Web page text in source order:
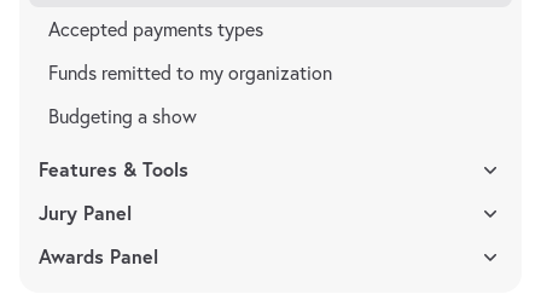
Accepted payments types
Funds remitted to my organization
Budgeting a show
Features & Tools
Jury Panel
Awards Panel